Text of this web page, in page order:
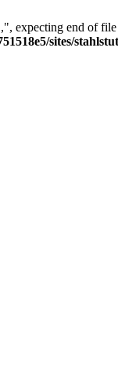
expecting end of
sites/